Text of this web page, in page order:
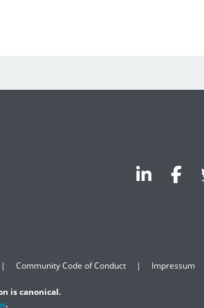
Community Code of Conduct Impressum
is canonical.
.